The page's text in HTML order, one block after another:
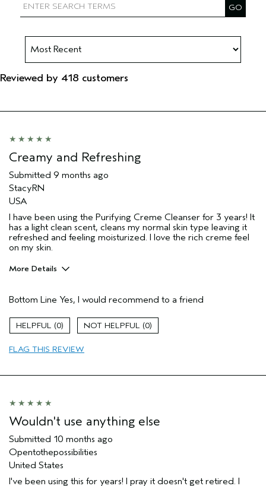
Reviewed by 418 customers
Creamy and Refreshing
Submitted 9 months ago
StacyRN
USA
I have been using the Purifying Creme Cleanser for 3 years! It
has a light clean scent, cleans my normal skin type leaving it
refreshed and feeling moisturized. I love the rich creme feel
on my skin.
More Details
Primary Hair Concern
Thinning Hair
Skin Type
Aveda Artist
I was incentivized to give this review
Bottom Line Yes, I would recommend to a friend
0 0
FLAG THIS REVIEW
Wouldn't use anything else
Submitted 10 months ago
Opentothepossibilities
United States
I've been using this for years! I pray it doesn't get retired. I